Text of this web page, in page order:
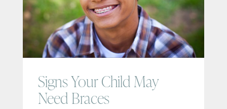
Signs Your Child May
Need Braces